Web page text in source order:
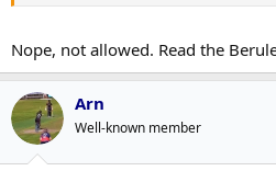
Nope, not allowed. Read the
Arn
Well-known member